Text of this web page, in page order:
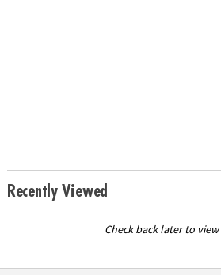
Recently Viewed
Check back later to